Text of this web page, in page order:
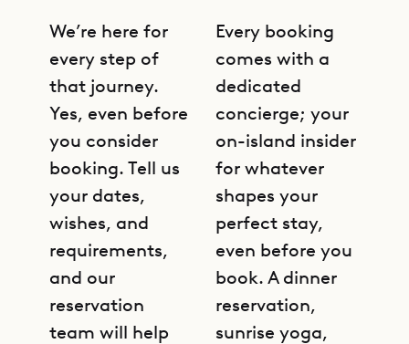
We’re here for
every step of
that journey.
Yes, even before
you consider
booking. Tell us
your dates,
wishes, and
requirements,
and our
reservation
team will help
Every booking
comes with a
dedicated
concierge; your
on-island insider
for whatever
shapes your
perfect stay,
even before you
book. A dinner
reservation,
sunrise yoga,